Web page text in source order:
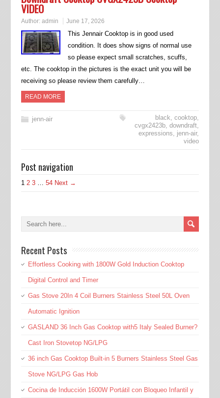
VIDEO
Author: admin June 17, 2026
This Jennair Cooktop is in good used
condition. It does show signs of normal use
so please expect small scratches, scuffs,
etc. The cooktop in the pictures is the exact unit you will be
receiving so please review them carefully…
READ MORE
jenn-air black,cooktop,
cvgx2423b,downdraft,
expressions, jenn-air,
video
Post navigation
1 2 3 … 54 Next →
Recent Posts
Effortless Cooking with 1800W Gold Induction Cooktop
Digital Control and Timer
Gas Stove 20In 4 Coil Burners Stainless Steel 50L Oven
Automatic Ignition
GASLAND 36 Inch Gas Cooktop with5 Italy Sealed Burner?
Cast Iron Stovetop NG/LPG
36 inch Gas Cooktop Built-in 5 Burners Stainless Steel Gas
Stove NG/LPG Gas Hob
Cocina de Inducción 1600W Portátil con Bloqueo Infantil y